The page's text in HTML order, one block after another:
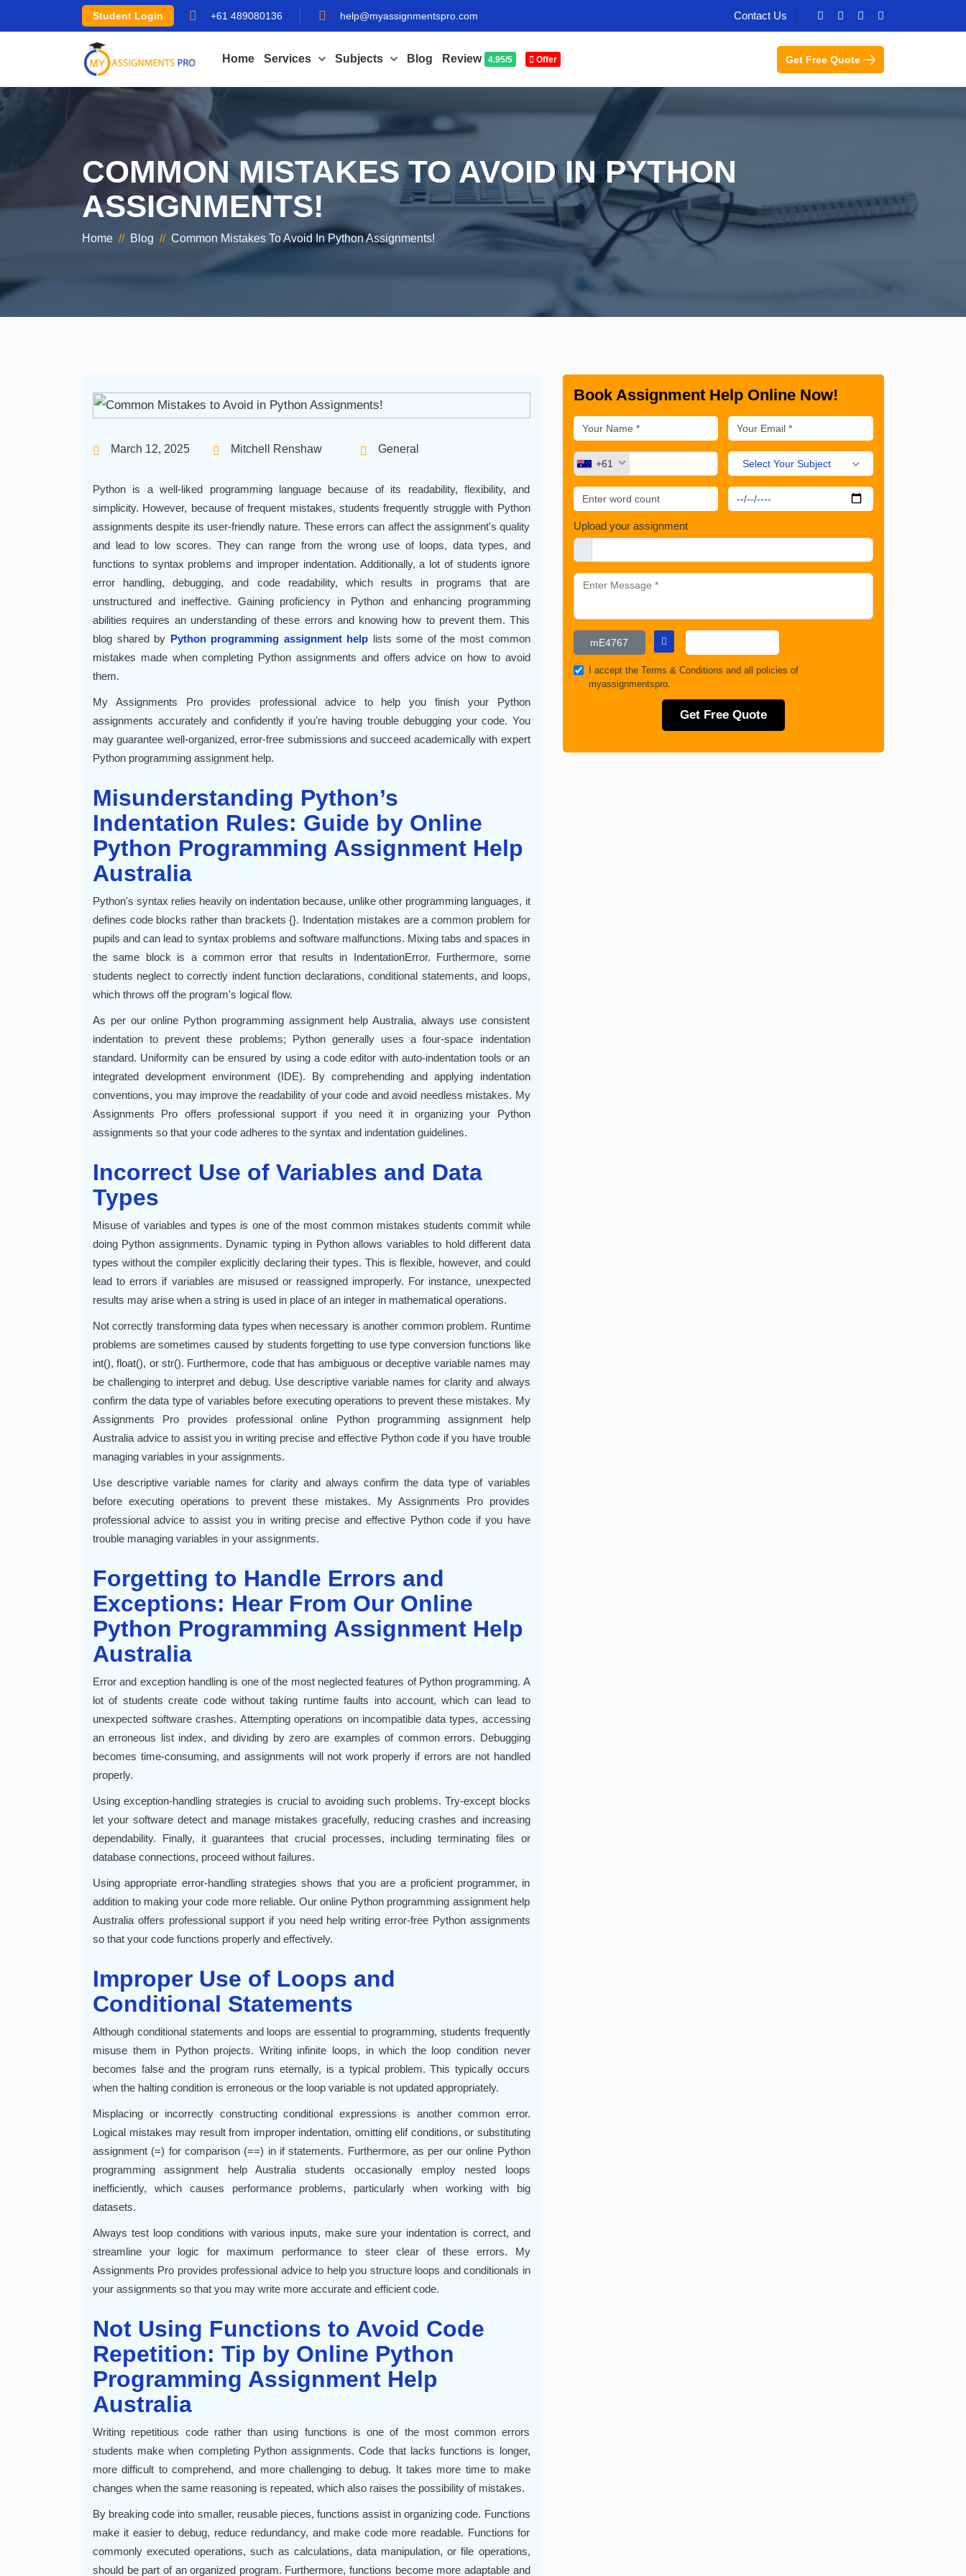
Student Login +61 489080136 help@myassignmentspro.com Contact Us
Home Services Subjects Blog Review 4.95/5 Offer Get Free Quote
COMMON MISTAKES TO AVOID IN PYTHON
ASSIGNMENTS!
Home // Blog // Common Mistakes To Avoid In Python Assignments!
March 12, 2025 Mitchell Renshaw General
Python is a well-liked programming language because of its readability, flexibility, and
simplicity. However, because of frequent mistakes, students frequently struggle with Python
assignments despite its user-friendly nature. These errors can affect the assignment's quality
and lead to low scores. They can range from the wrong use of loops, data types, and
functions to syntax problems and improper indentation. Additionally, a lot of students ignore
error handling, debugging, and code readability, which results in programs that are
unstructured and ineffective. Gaining proficiency in Python and enhancing programming
abilities requires an understanding of these errors and knowing how to prevent them. This
blog shared by Python programming assignment help lists some of the most common
mistakes made when completing Python assignments and offers advice on how to avoid
them.
My Assignments Pro provides professional advice to help you finish your Python
assignments accurately and confidently if you're having trouble debugging your code. You
may guarantee well-organized, error-free submissions and succeed academically with expert
Python programming assignment help.
Misunderstanding Python’s
Indentation Rules: Guide by Online
Python Programming Assignment Help
Australia
Python's syntax relies heavily on indentation because, unlike other programming languages, it
defines code blocks rather than brackets {}. Indentation mistakes are a common problem for
pupils and can lead to syntax problems and software malfunctions. Mixing tabs and spaces in
the same block is a common error that results in IndentationError. Furthermore, some
students neglect to correctly indent function declarations, conditional statements, and loops,
which throws off the program's logical flow.
As per our online Python programming assignment help Australia, always use consistent
indentation to prevent these problems; Python generally uses a four-space indentation
standard. Uniformity can be ensured by using a code editor with auto-indentation tools or an
integrated development environment (IDE). By comprehending and applying indentation
conventions, you may improve the readability of your code and avoid needless mistakes. My
Assignments Pro offers professional support if you need it in organizing your Python
assignments so that your code adheres to the syntax and indentation guidelines.
Incorrect Use of Variables and Data
Types
Misuse of variables and types is one of the most common mistakes students commit while
doing Python assignments. Dynamic typing in Python allows variables to hold different data
types without the compiler explicitly declaring their types. This is flexible, however, and could
lead to errors if variables are misused or reassigned improperly. For instance, unexpected
results may arise when a string is used in place of an integer in mathematical operations.
Not correctly transforming data types when necessary is another common problem. Runtime
problems are sometimes caused by students forgetting to use type conversion functions like
int(), float(), or str(). Furthermore, code that has ambiguous or deceptive variable names may
be challenging to interpret and debug. Use descriptive variable names for clarity and always
confirm the data type of variables before executing operations to prevent these mistakes. My
Assignments Pro provides professional online Python programming assignment help
Australia advice to assist you in writing precise and effective Python code if you have trouble
managing variables in your assignments.
Use descriptive variable names for clarity and always confirm the data type of variables
before executing operations to prevent these mistakes. My Assignments Pro provides
professional advice to assist you in writing precise and effective Python code if you have
trouble managing variables in your assignments.
Forgetting to Handle Errors and
Exceptions: Hear From Our Online
Python Programming Assignment Help
Australia
Error and exception handling is one of the most neglected features of Python programming. A
lot of students create code without taking runtime faults into account, which can lead to
unexpected software crashes. Attempting operations on incompatible data types, accessing
an erroneous list index, and dividing by zero are examples of common errors. Debugging
becomes time-consuming, and assignments will not work properly if errors are not handled
properly.
Using exception-handling strategies is crucial to avoiding such problems. Try-except blocks
let your software detect and manage mistakes gracefully, reducing crashes and increasing
dependability. Finally, it guarantees that crucial processes, including terminating files or
database connections, proceed without failures.
Using appropriate error-handling strategies shows that you are a proficient programmer, in
addition to making your code more reliable. Our online Python programming assignment help
Australia offers professional support if you need help writing error-free Python assignments
so that your code functions properly and effectively.
Improper Use of Loops and
Conditional Statements
Although conditional statements and loops are essential to programming, students frequently
misuse them in Python projects. Writing infinite loops, in which the loop condition never
becomes false and the program runs eternally, is a typical problem. This typically occurs
when the halting condition is erroneous or the loop variable is not updated appropriately.
Misplacing or incorrectly constructing conditional expressions is another common error.
Logical mistakes may result from improper indentation, omitting elif conditions, or substituting
assignment (=) for comparison (==) in if statements. Furthermore, as per our online Python
programming assignment help Australia students occasionally employ nested loops
inefficiently, which causes performance problems, particularly when working with big
datasets.
Always test loop conditions with various inputs, make sure your indentation is correct, and
streamline your logic for maximum performance to steer clear of these errors. My
Assignments Pro provides professional advice to help you structure loops and conditionals in
your assignments so that you may write more accurate and efficient code.
Not Using Functions to Avoid Code
Repetition: Tip by Online Python
Programming Assignment Help
Australia
Writing repetitious code rather than using functions is one of the most common errors
students make when completing Python assignments. Code that lacks functions is longer,
more difficult to comprehend, and more challenging to debug. It takes more time to make
changes when the same reasoning is repeated, which also raises the possibility of mistakes.
By breaking code into smaller, reusable pieces, functions assist in organizing code. Functions
make it easier to debug, reduce redundancy, and make code more readable. Functions for
commonly executed operations, such as calculations, data manipulation, or file operations,
should be part of an organized program. Furthermore, functions become more adaptable and
Book Assignment Help Online Now!
+61 Select Your Subject
Upload your assignment
I accept theTerms & Conditions and all policies of
myassignmentspro.
Get Free Quote